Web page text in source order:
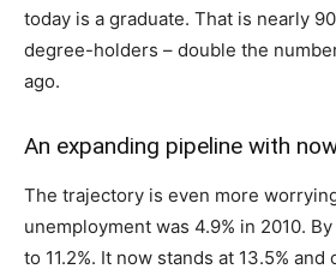
today is a graduate. That is nearly
degree-holders – double the
ago.
An expanding pipeline with
The trajectory is even more
unemployment was 4.9% in 2010.
to 11.2%. It now stands at 13.5%